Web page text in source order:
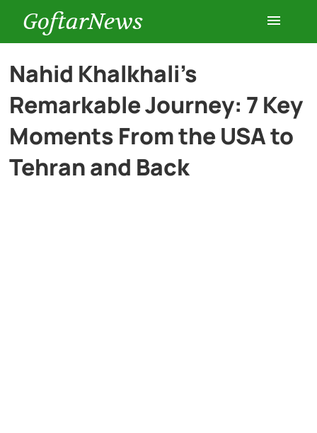
GoftarNews
Entertainment
Cars
Nahid Khalkhali’s
Remarkable Journey: 7 Key
Moments From the USA to
Tehran and Back